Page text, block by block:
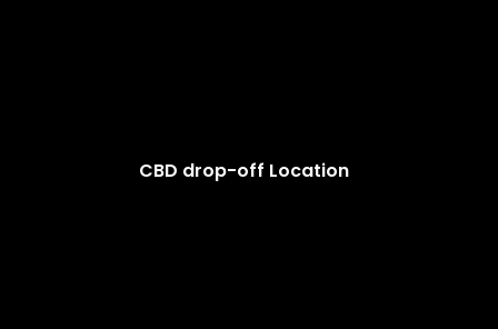
CBD drop-off Location